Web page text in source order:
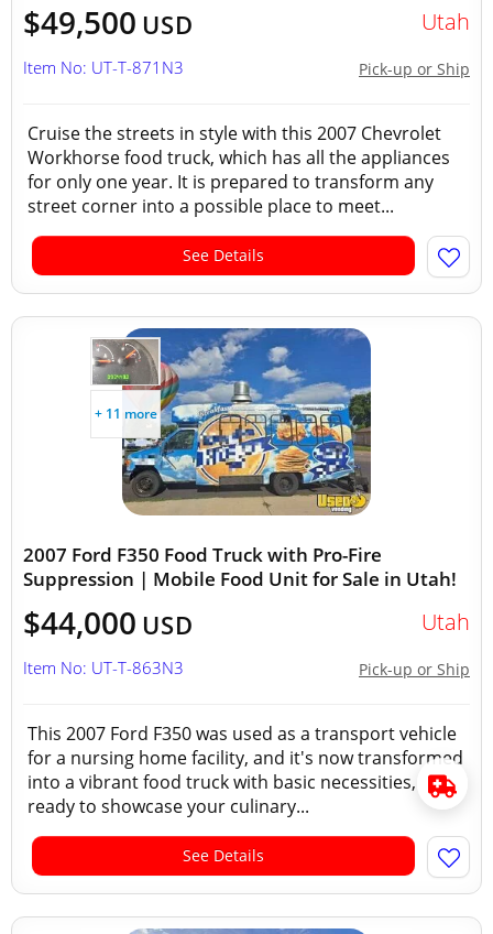
$49,500 USD Utah
Pick-up or Ship
Item No: UT-T-871N3
Cruise the streets in style with this 2007 Chevrolet
Workhorse food truck, which has all the appliances
for only one year. It is prepared to transform any
street corner into a possible place to meet...
See Details
+ 11 more
2007 Ford F350 Food Truck with Pro-Fire
Suppression | Mobile Food Unit for Sale in Utah!
$44,000 USD Utah
Pick-up or Ship
Item No: UT-T-863N3
This 2007 Ford F350 was used as a transport vehicle
for a nursing home facility, and it's now transformed
into a vibrant food truck with basic necessities,
ready to showcase your culinary...
See Details